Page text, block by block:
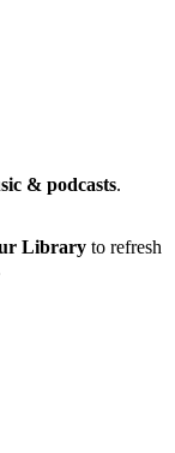
& podcasts.
Library to refresh